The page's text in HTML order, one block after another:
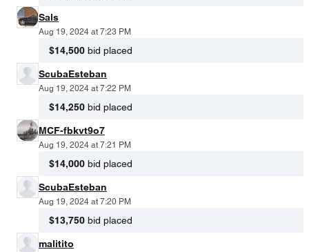
Sals
Aug 19, 2024 at 7:23 PM
$14,500 bid placed
ScubaEsteban
Aug 19, 2024 at 7:22 PM
$14,250 bid placed
MCF-fbkvt9o7
Aug 19, 2024 at 7:21 PM
$14,000 bid placed
ScubaEsteban
Aug 19, 2024 at 7:20 PM
$13,750 bid placed
malitito